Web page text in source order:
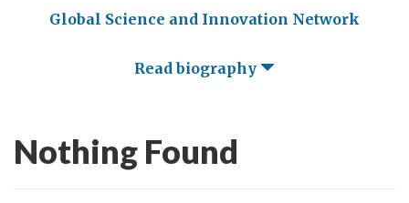
Global Science and Innovation Network
Read biography
Nothing Found